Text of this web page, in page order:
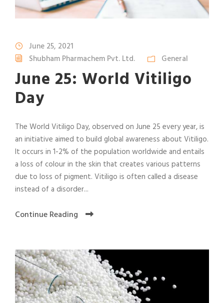
June 25, 2021
Shubham Pharmachem Pvt. Ltd.
General
June 25: World Vitiligo
Day
The World Vitiligo Day, observed on June 25 every year, is
an initiative aimed to build global awareness about Vitiligo.
It occurs in 1-2% of the population worldwide and entails
a loss of colour in the skin that creates various patterns
due to loss of pigment. Vitiligo is often called a disease
instead of a disorder...
Continue Reading